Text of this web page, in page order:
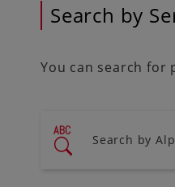
Search by
You can search for
Search by